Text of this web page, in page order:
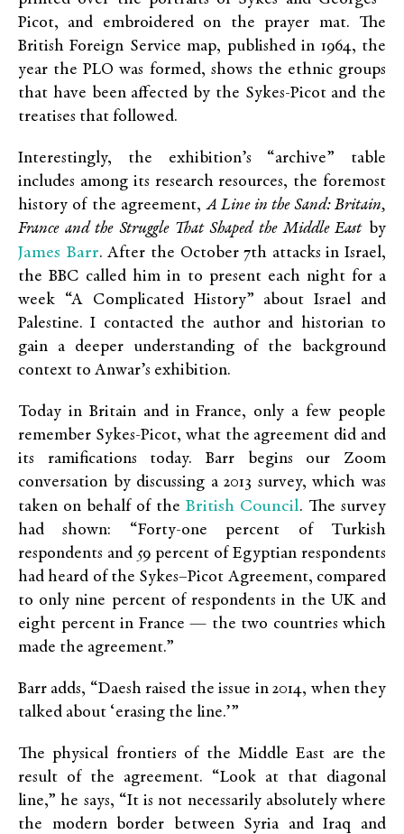
Picot, and embroidered on the prayer mat. The
British Foreign Service map, published in 1964, the
year the PLO was formed, shows the ethnic groups
that have been affected by the Sykes-Picot and the
treatises that followed.
Interestingly, the exhibition’s “archive” table
includes among its research resources, the foremost
history of the agreement,A Line in the Sand: Britain,
France and the Struggle That Shaped the Middle Eastby
James Barr. After the October 7th attacks in Israel,
the BBC called him in to present each night for a
week “A Complicated History” about Israel and
Palestine. I contacted the author and historian to
gain a deeper understanding of the background
context to Anwar’s exhibition.
Today in Britain and in France, only a few people
remember Sykes-Picot, what the agreement did and
its ramifications today. Barr begins our Zoom
conversation by discussing a 2013 survey, which was
taken on behalf of the British Council. The survey
had shown: “Forty-one percent of Turkish
respondents and 59 percent of Egyptian respondents
had heard of the Sykes–Picot Agreement, compared
to only nine percent of respondents in the UK and
eight percent in France — the two countries which
made the agreement.”
Barr adds, “Daesh raised the issue in 2014, when they
talked about ‘erasing the line.’”
The physical frontiers of the Middle East are the
result of the agreement. “Look at that diagonal
line,” he says, “It is not necessarily absolutely where
the modern border between Syria and Iraq and